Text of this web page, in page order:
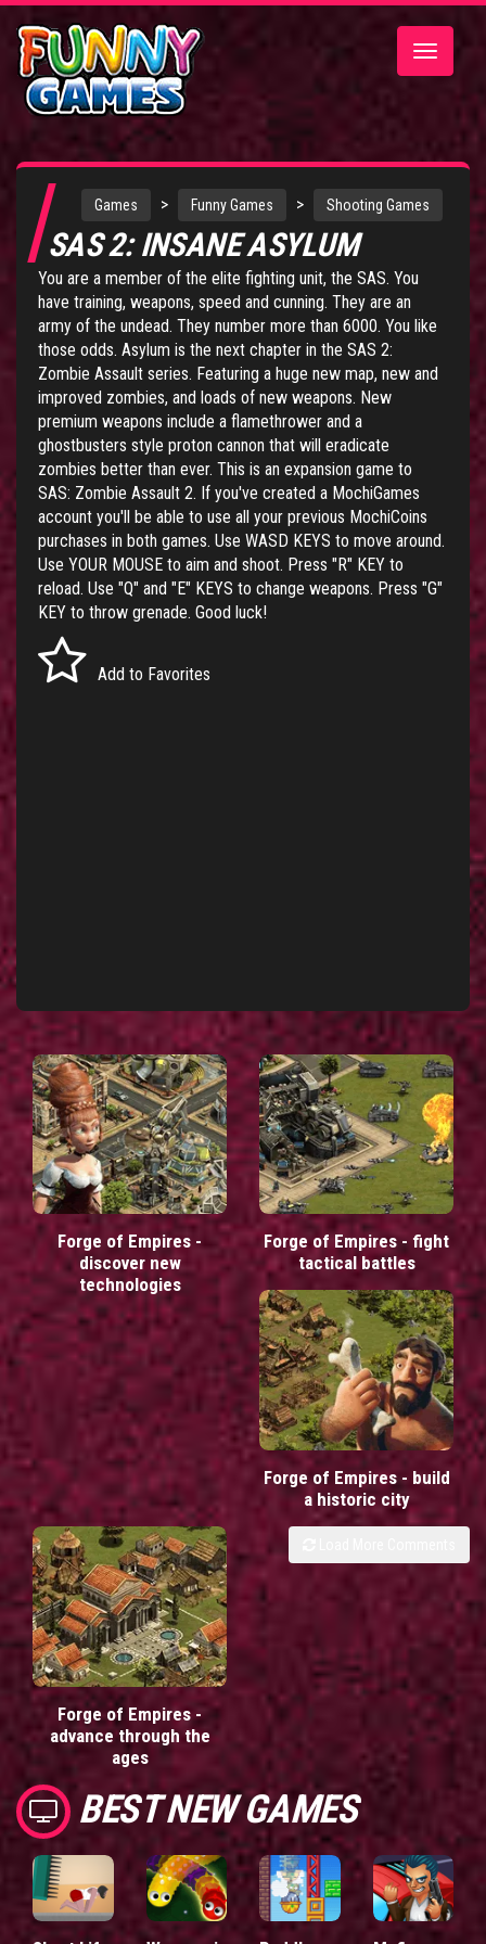
Toggle
Games > Funny Games > Shooting Games
SAS 2: INSANE ASYLUM
You are a member of the elite fighting unit, the SAS. You
have training, weapons, speed and cunning. They are an
army of the undead. They number more than 6000. You like
those odds. Asylum is the next chapter in the SAS 2:
Zombie Assault series. Featuring a huge new map, new and
improved zombies, and loads of new weapons. New
premium weapons include a flamethrower and a
ghostbusters style proton cannon that will eradicate
zombies better than ever. This is an expansion game to
SAS: Zombie Assault 2. If you've created a MochiGames
account you'll be able to use all your previous MochiCoins
purchases in both games. Use WASD KEYS to move around.
Use YOUR MOUSE to aim and shoot. Press "R" KEY to
reload. Use "Q" and "E" KEYS to change weapons. Press "G"
KEY to throw grenade. Good luck!
Add to Favorites
Forge of Empires -
discover new
technologies
Forge of Empires - fight
tactical battles
Forge of Empires - build
a historic city
Forge of Empires -
advance through the
ages
BEST NEW GAMES